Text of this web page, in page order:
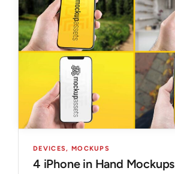
DEVICES, MOCKUPS
4 iPhone in Hand Mockups